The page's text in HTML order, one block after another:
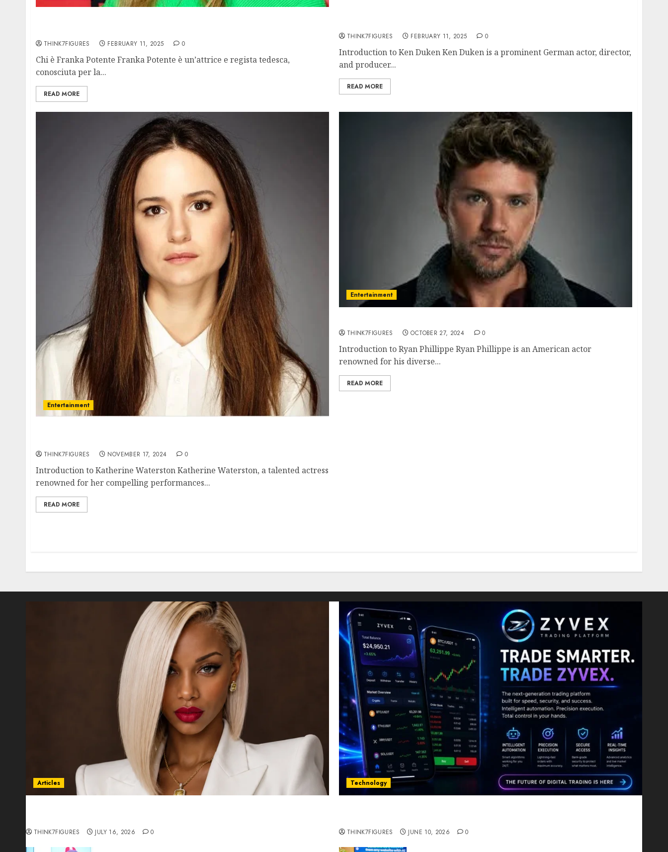
THINK7FIGURES FEBRUARY 11, 2025 0
Chi è Franka Potente Franka Potente è un’attrice e regista tedesca,
conosciuta per la...
READ MORE
THINK7FIGURES FEBRUARY 11, 2025 0
Introduction to Ken Duken Ken Duken is a prominent German actor, director,
and producer...
READ MORE
Entertainment
THINK7FIGURES NOVEMBER 17, 2024 0
Introduction to Katherine Waterston Katherine Waterston, a talented actress
renowned for her compelling performances...
READ MORE
Entertainment
THINK7FIGURES OCTOBER 27, 2024 0
Introduction to Ryan Phillippe Ryan Phillippe is an American actor
renowned for his diverse...
READ MORE
Articles
THINK7FIGURES JULY 16, 2026 0
Technology
THINK7FIGURES JUNE 10, 2026 0